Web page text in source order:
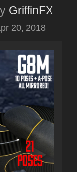
GriffinFX
20, 2018